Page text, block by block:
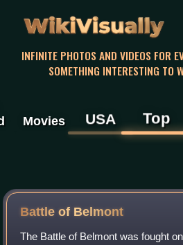
WikiVisually
INFINITE PHOTOS AND VIDEOS FOR
SOMETHING INTERESTING TO
Movies USA Top
Battle of Belmont
The Battle of Belmont was fought